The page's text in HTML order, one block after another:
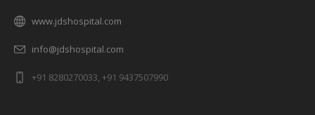
www.jdshospital.com
info@jdshospital.com
+91 8280270033, +91 9437507990